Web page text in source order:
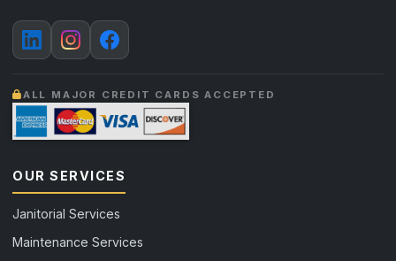
ALL MAJOR CREDIT CARDS ACCEPTED
OUR SERVICES
Janitorial Services
Maintenance Services